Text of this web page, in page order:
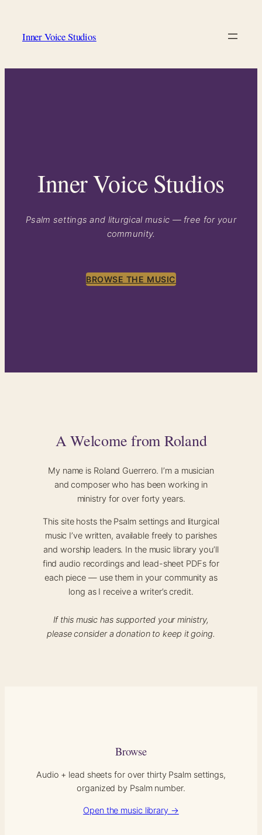
contentInner Voice Studios
Inner Voice Studios
Psalm settings and liturgical music — free for your
community.
BROWSE THE MUSIC
A Welcome from Roland
My name is Roland Guerrero. I’m a musician
and composer who has been working in
ministry for over forty years.
This site hosts the Psalm settings and liturgical
music I’ve written, available freely to parishes
and worship leaders. In the music library you’ll
find audio recordings and lead-sheet PDFs for
each piece — use them in your community as
long as I receive a writer’s credit.
If this music has supported your ministry,
please consider a donation to keep it going.
Browse
Audio + lead sheets for over thirty Psalm settings,
organized by Psalm number.
Open the music library →